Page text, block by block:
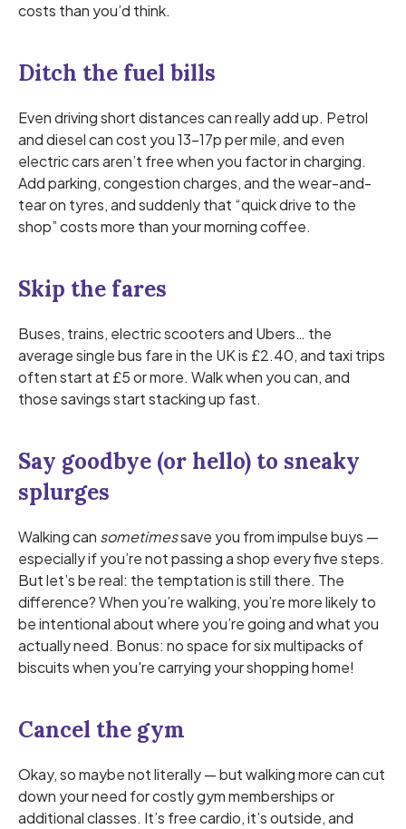
costs than you’d think.
Ditch the fuel bills
Even driving short distances can really add up. Petrol
and diesel can cost you 13–17p per mile, and even
electric cars aren’t free when you factor in charging.
Add parking, congestion charges, and the wear-and-
tear on tyres, and suddenly that “quick drive to the
shop” costs more than your morning coffee.
Skip the fares
Buses, trains, electric scooters and Ubers… the
average single bus fare in the UK is £2.40, and taxi trips
often start at £5 or more. Walk when you can, and
those savings start stacking up fast.
Say goodbye (or hello) to sneaky
splurges
Walking can sometimessave you from impulse buys —
especially if you’re not passing a shop every five steps.
But let’s be real: the temptation is still there. The
difference? When you’re walking, you’re more likely to
be intentional about where you’re going and what you
actually need. Bonus: no space for six multipacks of
biscuits when you're carrying your shopping home!
Cancel the gym
Okay, so maybe not literally — but walking more can cut
down your need for costly gym memberships or
additional classes. It’s free cardio, it’s outside, and